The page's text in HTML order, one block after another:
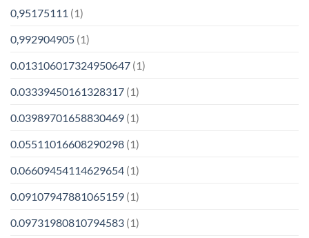
0,95175111 (1)
0,992904905 (1)
0.013106017324950647 (1)
0.03339450161328317 (1)
0.03989701658830469 (1)
0.05511016608290298 (1)
0.06609454114629654 (1)
0.09107947881065159 (1)
0.09731980810794583 (1)